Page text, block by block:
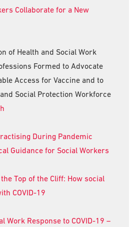
Collaborate for a New
of Health and Social Work
Formed to Advocate
Access for Vaccine and to
Social Protection Workforce
During Pandemic
Guidance for Social Workers
the Top of the Cliff: How social
COVID-19
Work Response to COVID-19 –